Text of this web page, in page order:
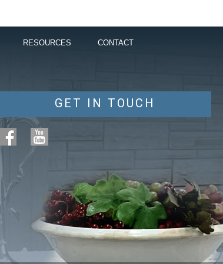
RESOURCES CONTACT
GET IN TOUCH